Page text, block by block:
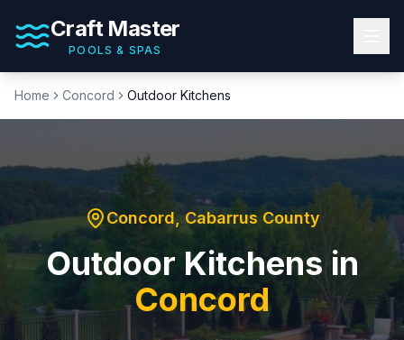
Craft Master
POOLS & SPAS
Home Concord Outdoor Kitchens
Concord ,Cabarrus County
Outdoor Kitchens in
Concord